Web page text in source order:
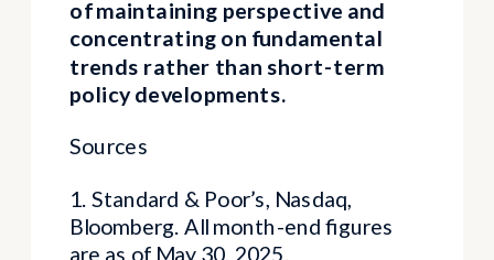
of maintaining perspective and
concentrating on fundamental
trends rather than short-term
policy developments.
Sources
1. Standard & Poor’s, Nasdaq,
Bloomberg. All month-end figures
are as of May 30, 2025.